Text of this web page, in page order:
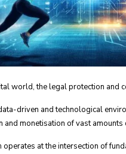
world, the legal protection and
driven and technological
and monetisation of vast
at the intersection of